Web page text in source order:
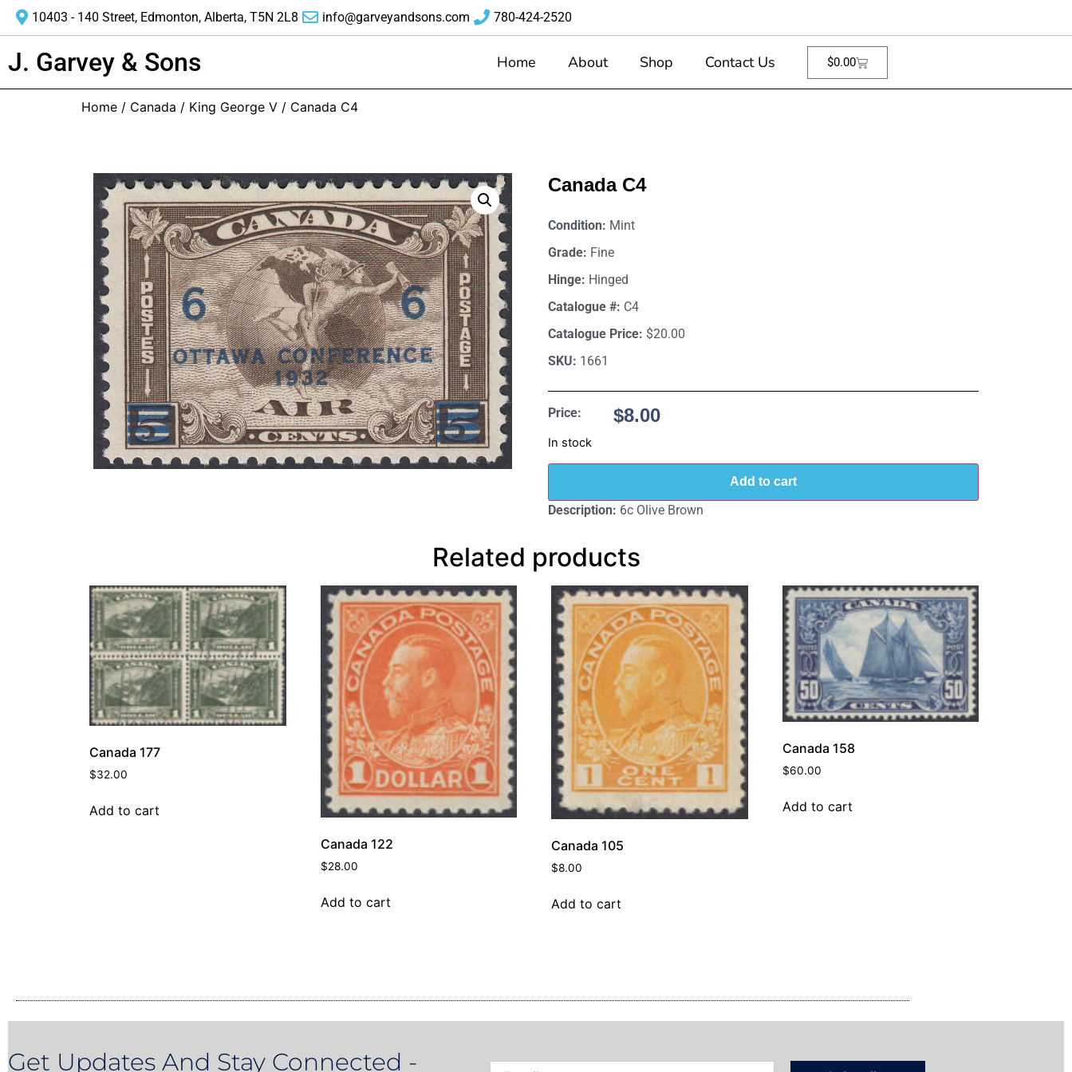
10403 - 140 Street, Edmonton, Alberta, T5N 2L8 info@garveyandsons.com 780-424-2520
J. Garvey & Sons Home About Shop Contact Us $0.00
Home / Canada / King George V / Canada C4
Canada C4
Condition: Mint
Grade: Fine
Hinge: Hinged
Catalogue #: C4
Catalogue Price: $20.00
SKU: 1661
Price: $8.00
In stock
Add to cart
Description: 6c Olive Brown
Related products
Canada 177
$32.00
Add to cart
Canada 122
$28.00
Add to cart
Canada 105
$8.00
Add to cart
Canada 158
$60.00
Add to cart
Get Updates And Stay Connected -